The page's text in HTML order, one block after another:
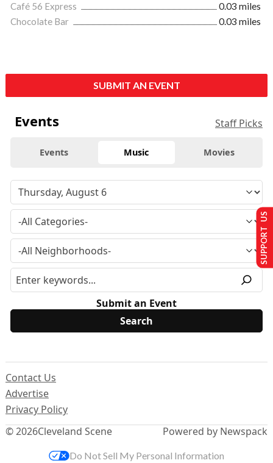
Café 56 Express
0.03 miles
Chocolate Bar
0.03 miles
SUBMIT AN EVENT
Events Staff Picks
Events Music Movies
Submit an Event
© 2026Cleveland Scene
Contact Us
Advertise
Privacy Policy
Powered by Newspack
SUPPORT US
Do Not Sell My Personal Information